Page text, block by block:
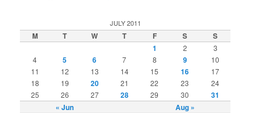
JULY 2011
M T W T F S S
« Jun Aug »
1 2
3
4
5 6 7 8 9
10
11
12 13 14 15 16
17
18
19 20 21 22 23
24
25
26 27 28 29 30 31